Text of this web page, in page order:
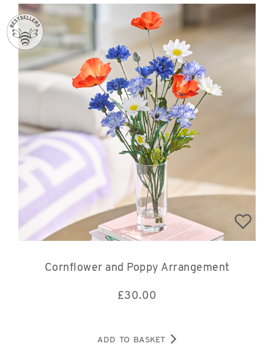
Cornflower and Poppy Arrangement
£30.00
ADD TO BASKET